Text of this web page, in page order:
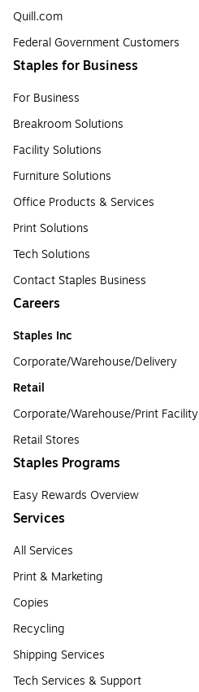
Quill.com
Federal Government Customers
Staples for Business
For Business
Breakroom Solutions
Facility Solutions
Furniture Solutions
Office Products & Services
Print Solutions
Tech Solutions
Contact Staples Business
Careers
Staples Inc
Corporate/Warehouse/Delivery
Retail
Corporate/Warehouse/Print Facility
Retail Stores
Staples Programs
Easy Rewards Overview
Services
All Services
Print & Marketing
Copies
Recycling
Shipping Services
Tech Services & Support